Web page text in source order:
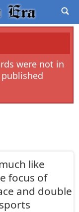
were not in
published
like
focus of
and double